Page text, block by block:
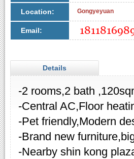
Location: Gongyeyuan
Email:
Details
-2 rooms,2 bath
-Central AC,Floor
-Pet friendly,Modern
-Brand new
-Nearby shin kong